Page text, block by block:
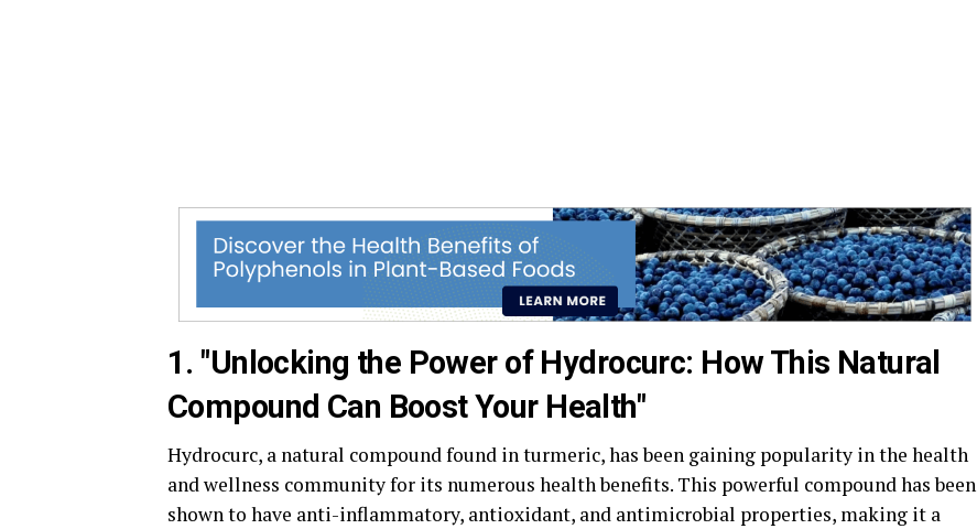
1. "Unlocking the Power of Hydrocurc: How This Natural
Compound Can Boost Your Health"
Hydrocurc, a natural compound found in turmeric, has been gaining popularity in the health
and wellness community for its numerous health benefits. This powerful compound has been
shown to have anti-inflammatory, antioxidant, and antimicrobial properties, making it a